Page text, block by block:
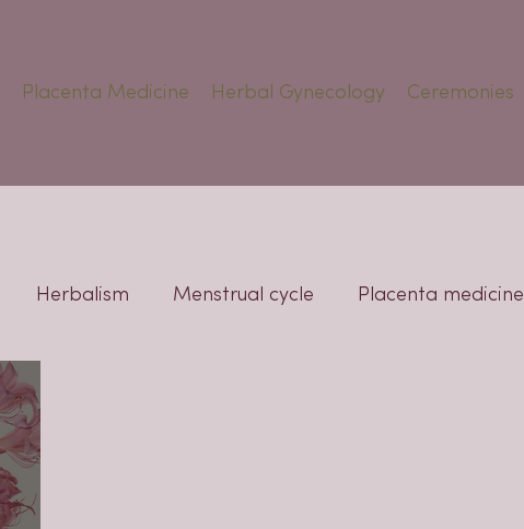
Placenta Medicine Herbal Gynecology Ceremonies
Herbalism Menstrual cycle Placenta medicine